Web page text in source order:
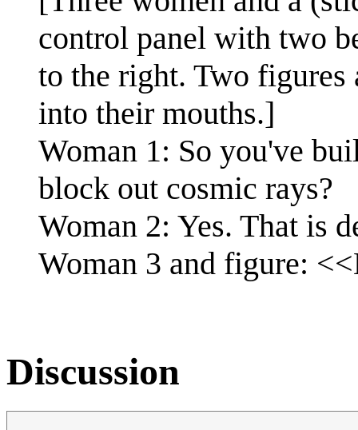
control panel with two
to the right. Two
into their mouths.]
Woman 1: So you've
block out cosmic rays?
Woman 2: Yes. That is
Woman 3 and figure:
Discussion